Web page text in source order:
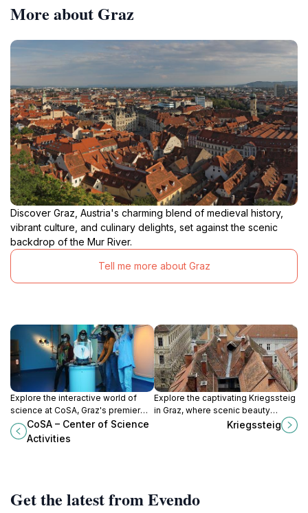
More about Graz
Discover Graz, Austria's charming blend of medieval history,
vibrant culture, and culinary delights, set against the scenic
backdrop of the Mur River.
Tell me more about Graz
Explore the interactive world of
science at CoSA, Graz's premier
destination for hands-on learning
and discovery.
CoSA – Center of Science
Activities
Explore the captivating Kriegssteig
in Graz, where scenic beauty
meets rich history in a perfect
Kriegssteig
Get the latest from Evendo